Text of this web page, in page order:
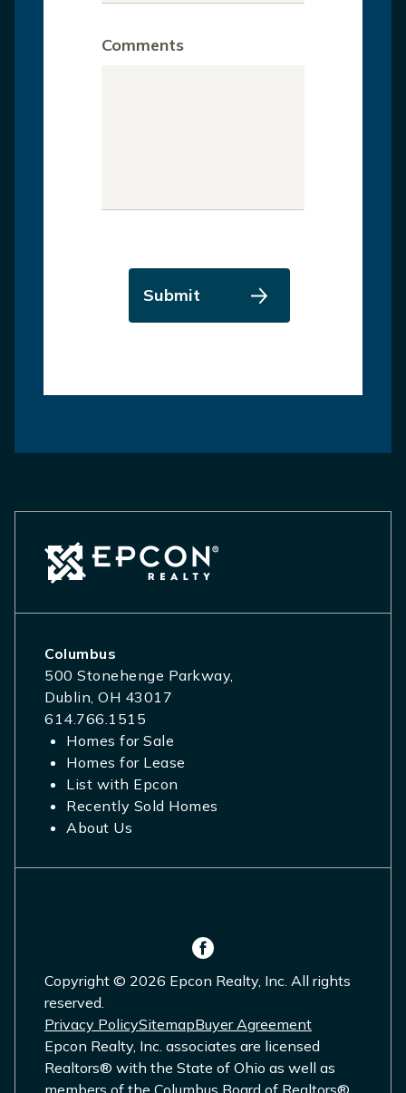
Comments
Submit
Columbus
500 Stonehenge Parkway,
Dublin, OH 43017
614.766.1515
Homes for Sale
Homes for Lease
List with Epcon
Recently Sold Homes
About Us
Copyright © 2026 Epcon Realty, Inc. All rights
reserved.
Privacy PolicySitemapBuyer Agreement
Epcon Realty, Inc. associates are licensed
Realtors® with the State of Ohio as well as
members of the Columbus Board of Realtors®,